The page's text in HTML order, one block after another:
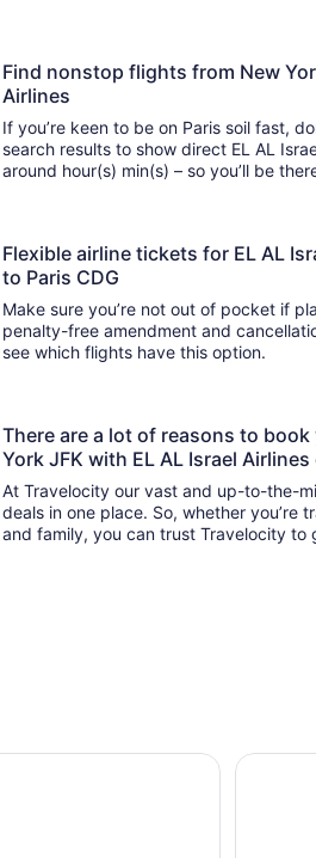
Find nonstop flights from New
Airlines
If you’re keen to be on Paris soil fast,
search results to show direct EL AL
around hour(s) min(s) – so
Flexible airline tickets for EL AL
to Paris CDG
Make sure you’re not out of pocket if
penalty-free amendment and
see which flights have this option.
There are a lot of reasons to
York JFK with EL AL Israel
At Travelocity our vast and up-to-the-
deals in one place. So, whether you’re
and family, you can trust Travelocity to
Hilton